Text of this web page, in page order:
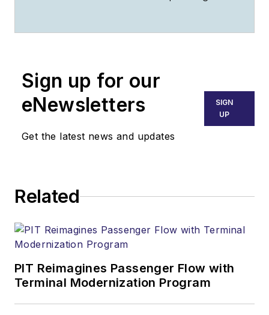
pilot since 1969, he's
airplanes at retail and
distributor levels and
University.
Ralph Hood is also an
award-winning
for several
publications), a
salesman and sales
Sign up for our
eNewsletters
Get the latest news and updates
SIGN
UP
Related
PIT Reimagines Passenger Flow with
Terminal Modernization Program